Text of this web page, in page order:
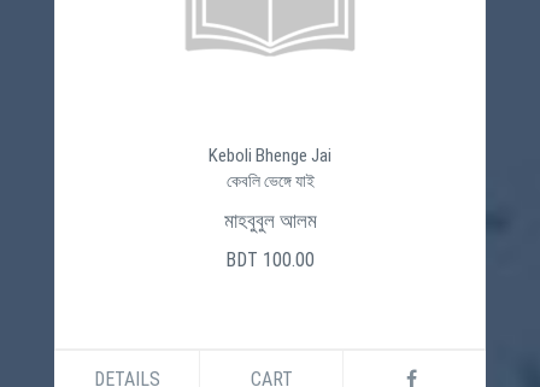
Keboli Bhenge Jai
কেবলি ভেঙ্গে যাই
মাহবুবুল আলম
BDT 100.00
DETAILS CART